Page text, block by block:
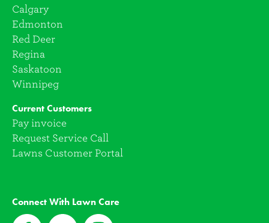
Calgary
Edmonton
Red Deer
Regina
Saskatoon
Winnipeg
Current Customers
Pay invoice
Request Service Call
Lawns Customer Portal
Connect With Lawn Care